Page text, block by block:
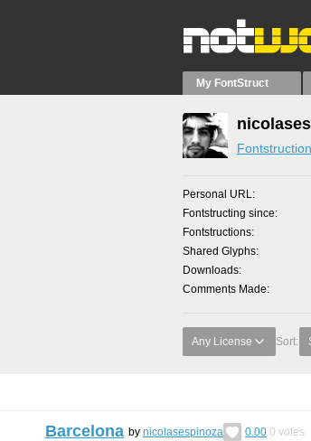
My FontStruct
Personal URL
Fontstructing since
Fontstructions
Shared Glyphs
Downloads
Comments Made
Any License Sort:
Barcelona by nicolasespinoza 0.00 0 votes